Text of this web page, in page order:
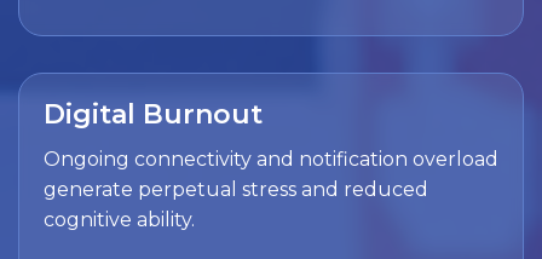
Digital Burnout
Ongoing connectivity and notification overload
generate perpetual stress and reduced
cognitive ability.